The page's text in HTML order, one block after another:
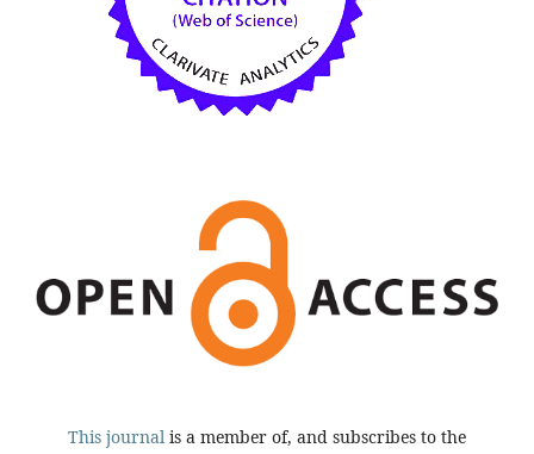
This journal is a member of, and subscribes to the